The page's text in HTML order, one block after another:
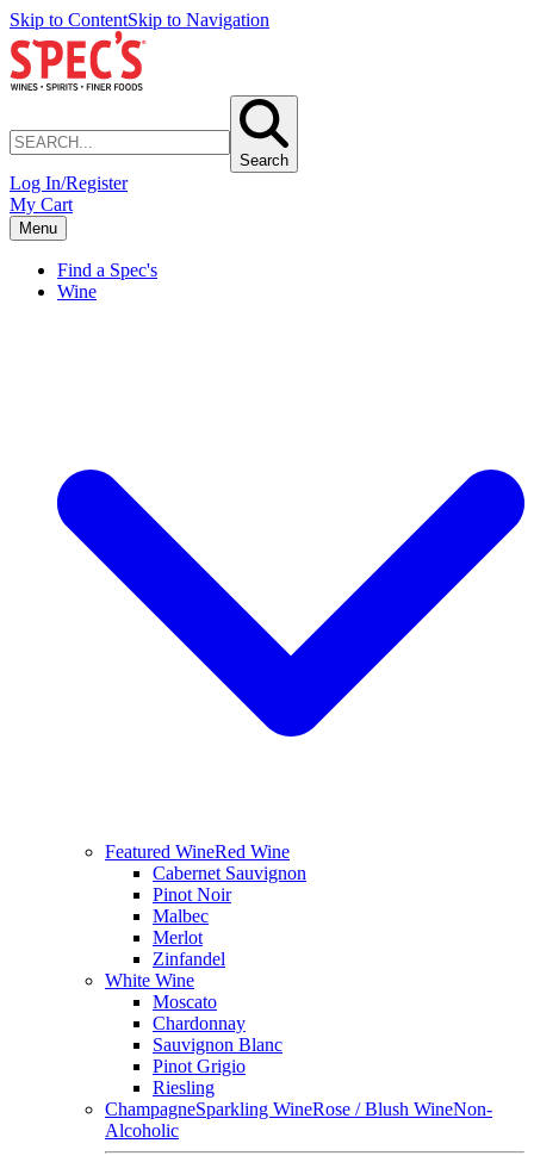
Skip to ContentSkip to Navigation
Search
Log In/Register
My Cart
Menu
Find a Spec's
Wine
Featured WineRed Wine
Cabernet Sauvignon
Pinot Noir
Malbec
Merlot
Zinfandel
White Wine
Moscato
Chardonnay
Sauvignon Blanc
Pinot Grigio
Riesling
ChampagneSparkling WineRose / Blush WineNon-
Alcoholic